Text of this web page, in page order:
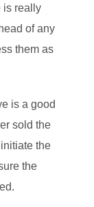
is really
of any
them as
is a good
sold the
the
the